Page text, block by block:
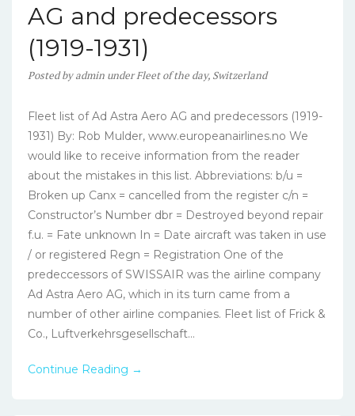
AG and predecessors
(1919-1931)
Postedbyadmin underFleet of the day, Switzerland
Fleet list of Ad Astra Aero AG and predecessors (1919-
1931) By: Rob Mulder, www.europeanairlines.no We
would like to receive information from the reader
about the mistakes in this list. Abbreviations: b/u =
Broken up Canx = cancelled from the register c/n =
Constructor’s Number dbr = Destroyed beyond repair
f.u. = Fate unknown In = Date aircraft was taken in use
/ or registered Regn = Registration One of the
predeccessors of SWISSAIR was the airline company
Ad Astra Aero AG, which in its turn came from a
number of other airline companies. Fleet list of Frick &
Co., Luftverkehrsgesellschaft...
Continue Reading →